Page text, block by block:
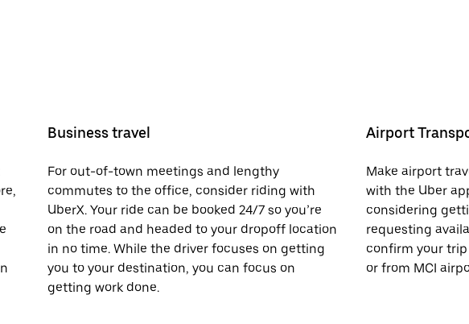
Business travel
For out-of-town meetings and lengthy
commutes to the office, consider riding with
UberX. Your ride can be booked 24/7 so you’re
on the road and headed to your dropoff location
in no time. While the driver focuses on getting
you to your destination, you can focus on
getting work done.
Airport
Make airport
with the Uber
considering
requesting
confirm your trip
or from MCI